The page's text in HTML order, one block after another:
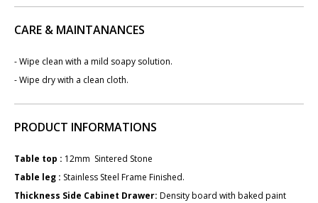
CARE & MAINTANANCES
- Wipe clean with a mild soapy solution.
- Wipe dry with a clean cloth.
PRODUCT INFORMATIONS
Table top : 12mm Sintered Stone
Table leg : ​ Stainless Steel Frame Finished.
Thickness Side Cabinet Drawer: Density board with baked paint